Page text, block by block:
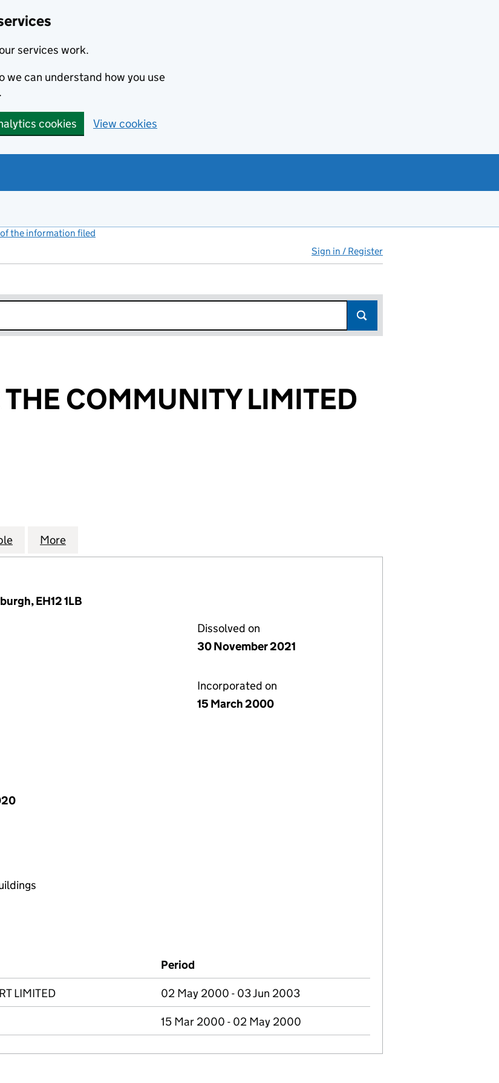
services work.
we can understand how you use
cookies View cookies
the information filed
Sign in / Register
COMMUNITY LIMITED
LIMITED (SC205057)
FOR THE COMMUNITY LIMITED (SC205057)
for SCHOOLS FOR THE COMMUNITY LIMITED (SC205057)
More
EH12 1LB
Dissolved on
30 November 2021
Incorporated on
15 March 2000
Period
LIMITED 02 May 2000 - 03 Jun 2003
15 Mar 2000 - 02 May 2000